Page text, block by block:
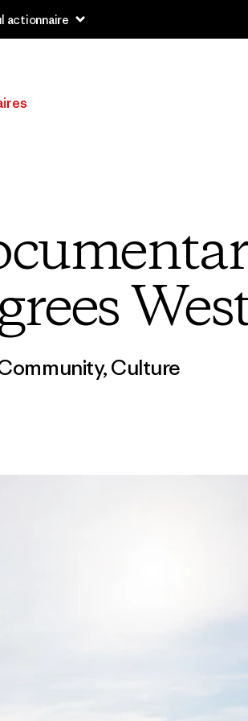
de la saison passée
,Culture